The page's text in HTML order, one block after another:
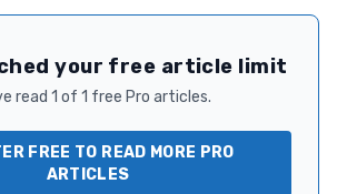
your free article limit
read 1 of 1 free Pro articles.
FREE TO READ MORE PRO
ARTICLES